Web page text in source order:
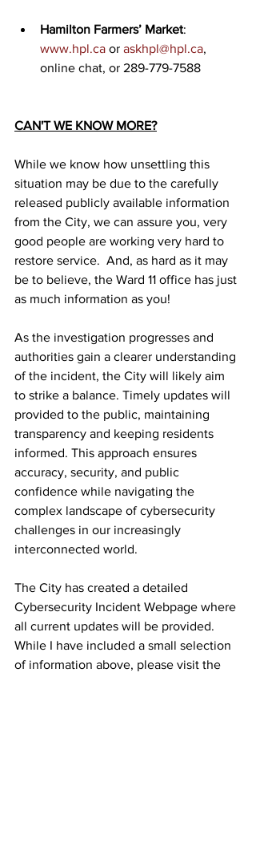
Hamilton Farmers’ Market:
www.hpl.ca or askhpl@hpl.ca,
online chat, or 289-779-7588
CAN'T WE KNOW MORE?
While we know how unsettling this
situation may be due to the carefully
released publicly available information
from the City, we can assure you, very
good people are working very hard to
restore service.  And, as hard as it may
be to believe, the Ward 11 office has just
as much information as you!
As the investigation progresses and
authorities gain a clearer understanding
of the incident, the City will likely aim
to strike a balance. Timely updates will
provided to the public, maintaining
transparency and keeping residents
informed. This approach ensures
accuracy, security, and public
confidence while navigating the
complex landscape of cybersecurity
challenges in our increasingly
interconnected world.
The City has created a detailed
Cybersecurity Incident Webpage where
all current updates will be provided.
While I have included a small selection
of information above, please visit the